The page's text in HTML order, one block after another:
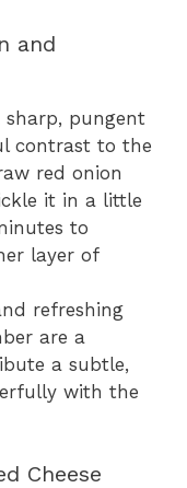
and
sharp, pungent
contrast to the
red onion
it in a little
to
layer of
refreshing
are a
a subtle,
with the
Cheese